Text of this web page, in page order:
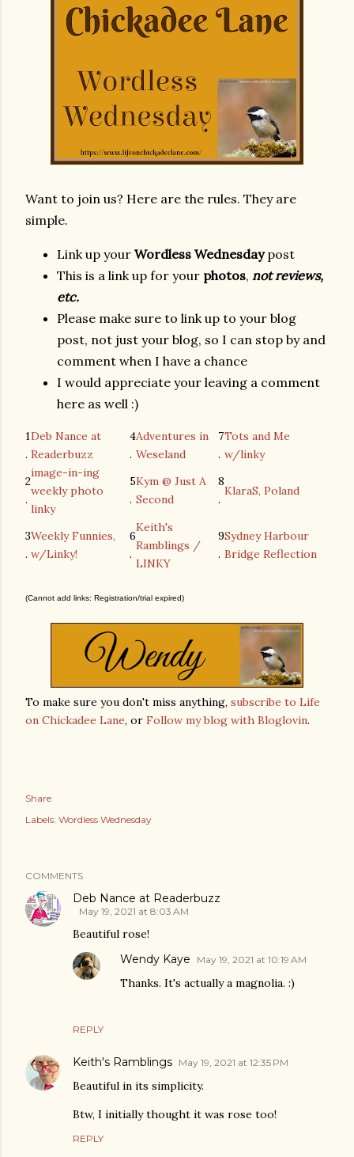
Want to join us? Here are the rules. They are
simple.
Link up your Wordless Wednesdaypost
This is a link up for your photos, not reviews,
etc.
Please make sure to link up to your blog
post, not just your blog, so I can stop by and
comment when I have a chance
I would appreciate your leaving a comment
here as well :)
1
.
Deb Nance at
Readerbuzz
4
.
Adventures in
Weseland
7
.
Tots and Me
w/linky
2
.
image-in-ing
weekly photo
linky
5
.
Kym @ Just A
Second
8
.
KlaraS, Poland
3
.
Weekly Funnies,
w/Linky!
6
.
Keith's
Ramblings /
LINKY
9
.
Sydney Harbour
Bridge Reflection
(Cannot add links: Registration/trial expired)
To make sure you don't miss anything, subscribe to Life
on Chickadee Lane, or Follow my blog with Bloglovin.
Share
Labels: Wordless Wednesday
COMMENTS
Deb Nance at Readerbuzz
May 19, 2021 at 8:03 AM
Beautiful rose!
REPLY
Wendy Kaye May 19, 2021 at 10:19 AM
Thanks. It's actually a magnolia. :)
Keith's Ramblings May 19, 2021 at 12:35 PM
Beautiful in its simplicity.
Btw, I initially thought it was rose too!
REPLY